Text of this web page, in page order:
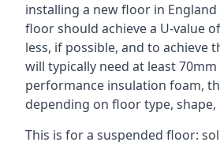
installing a new floor in England
floor should achieve a U-value
less, if possible, and to achieve
will typically need at least
performance insulation foam,
depending on floor type, shape,
This is for a suspended floor: